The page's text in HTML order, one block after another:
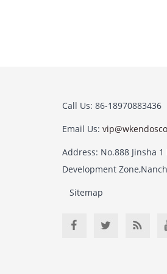
Call Us: 86-18970883436
Email Us:
Address: No.888 Jinsha
Development
Sitemap